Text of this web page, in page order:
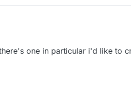
server
one in particular i'd like to